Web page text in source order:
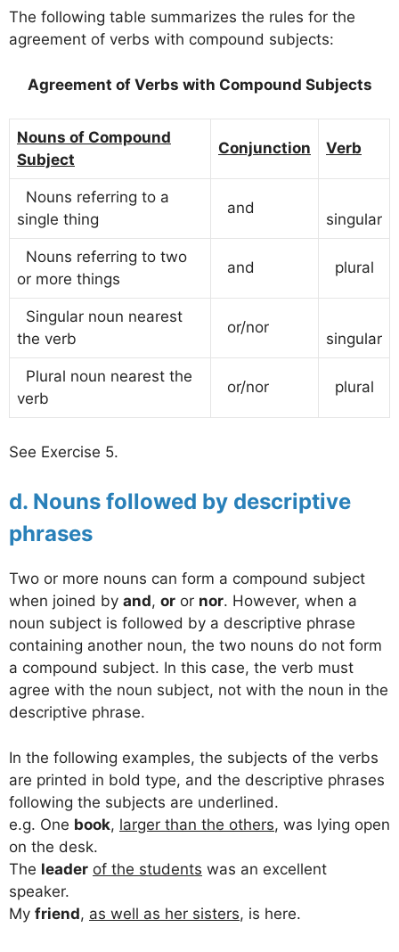
The following table summarizes the rules for the
agreement of verbs with compound subjects:
Agreement of Verbs with Compound Subjects
Nouns of Compound
Subject
Conjunction Verb
Nouns referring to a
single thing
and
singular
Nouns referring to two
or more things
and plural
Singular noun nearest
the verb
or/nor
singular
Plural noun nearest the
verb
or/nor plural
See Exercise 5.
d. Nouns followed by descriptive
phrases
Two or more nouns can form a compound subject
when joined by and, or or nor. However, when a
noun subject is followed by a descriptive phrase
containing another noun, the two nouns do not form
a compound subject. In this case, the verb must
agree with the noun subject, not with the noun in the
descriptive phrase.
In the following examples, the subjects of the verbs
are printed in bold type, and the descriptive phrases
following the subjects are underlined.
e.g. One book, larger than the others, was lying open
on the desk.
The leader of the students was an excellent
speaker.
My friend, as well as her sisters, is here.